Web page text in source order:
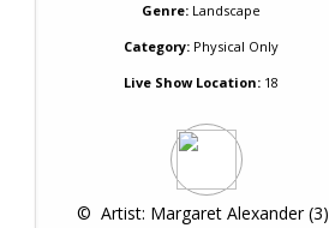
Genre: Landscape
Category:Physical Only
Live Show Location:18
© Artist: Margaret Alexander (3)